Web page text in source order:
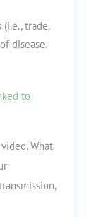
trade,
disease.
to
What